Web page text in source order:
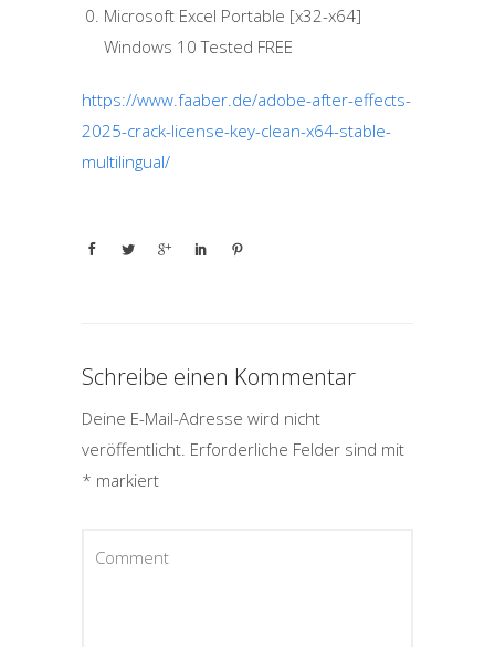
Microsoft Excel Portable [x32-x64]
Windows 10 Tested FREE
https://www.faaber.de/adobe-after-effects-
2025-crack-license-key-clean-x64-stable-
multilingual/
Schreibe einen Kommentar
Deine E-Mail-Adresse wird nicht
veröffentlicht. Erforderliche Felder sind mit
* markiert